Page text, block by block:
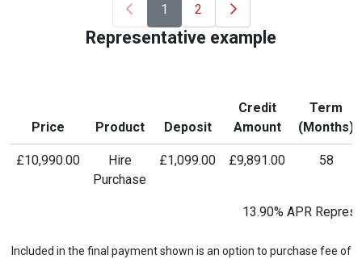
1 2
Representative example
Price Product Deposit
Credit
Amount
Term
(Months)
£10,990.00
Hire
Purchase
£1,099.00 £9,891.00 58
13.90% APR
Included in the final payment shown is an option to purchase fee of